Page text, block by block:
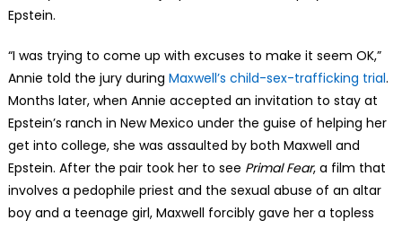
Epstein.
“I was trying to come up with excuses to make it seem OK,”
Annie told the jury during Maxwell’s child-sex-trafficking trial.
Months later, when Annie accepted an invitation to stay at
Epstein’s ranch in New Mexico under the guise of helping her
get into college, she was assaulted by both Maxwell and
Epstein. After the pair took her to see Primal Fear, a film that
involves a pedophile priest and the sexual abuse of an altar
boy and a teenage girl, Maxwell forcibly gave her a topless